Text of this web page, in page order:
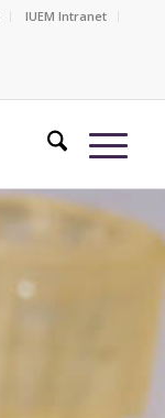
IUEM Intranet